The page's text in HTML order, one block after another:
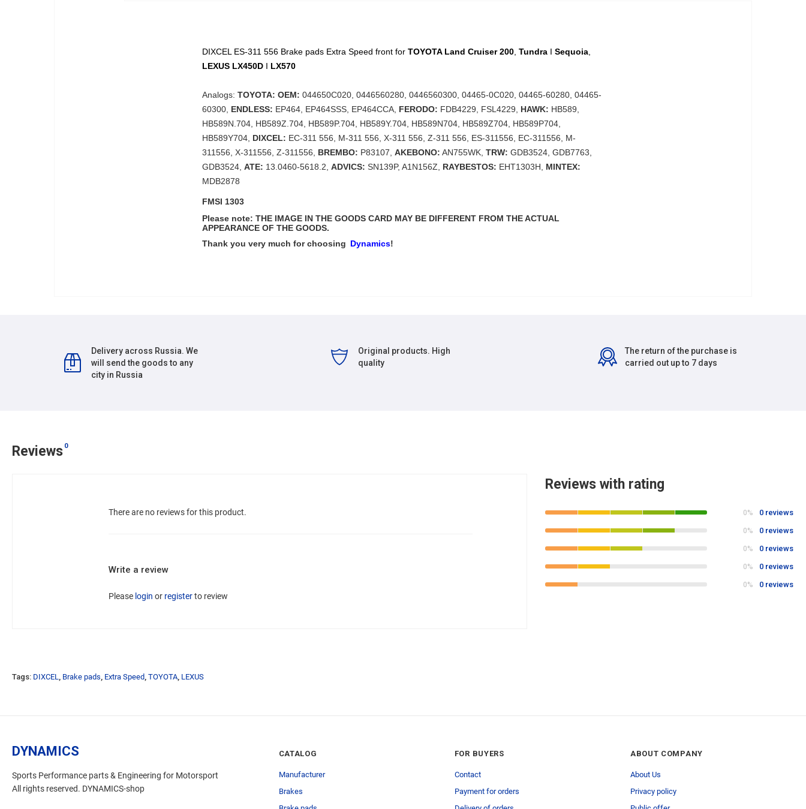
DIXCEL ES-311 556 Brake pads Extra Speed front for TOYOTALand Cruiser 200 Tundra I Sequoia
LEXUS LX450D I LX570
Analogs: TOYOTA: OEM: 044650C020, 0446560280, 0446560300, 04465-0C020, 04465-60280, 04465-
60300, ENDLESS: EP464, EP464SSS, EP464CCA, FERODO: FDB4229, FSL4229, HAWK: HB589,
HB589N.704, HB589Z.704, HB589P.704, HB589Y.704, HB589N704, HB589Z704, HB589P704,
HB589Y704, DIXCEL: EC-311 556, M-311 556, X-311 556, Z-311 556, ES-311556, EC-311556, M-
311556, X-311556, Z-311556, BREMBO: P83107, AKEBONO: AN755WK, TRW: GDB3524, GDB7763,
GDB3524, ATE: 13.0460-5618.2, ADVICS: SN139P, A1N156Z, RAYBESTOS: EHT1303H, MINTEX:
MDB2878
FMSI 1303
Please note: THE IMAGE IN THE GOODS CARD MAY BE DIFFERENT FROM THE ACTUAL
APPEARANCE OF THE GOODS.
Thank you very much for choosing Dynamics!
Delivery across Russia. We
will send the goods to any
city in Russia
Original products. High
quality
The return of the purchase is
carried out up to 7 days
Reviews 0
There are no reviews for this product.
Write a review
Please login or registerto review
Reviews with rating
0% 0 reviews
0% 0 reviews
0% 0 reviews
0% 0 reviews
0% 0 reviews
Tags: DIXCEL, Brake pads, Extra Speed, TOYOTA, LEXUS
DYNAMICS
Sports Performance parts & Engineering for Motorsport
All rights reserved. DYNAMICS-shop
CATALOG
Manufacturer
Brakes
FOR BUYERS
Contact
Payment for orders
ABOUT COMPANY
About Us
Privacy policy